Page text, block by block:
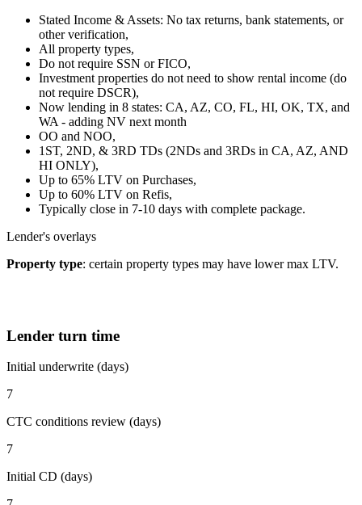
Stated Income & Assets: No tax returns, bank statements, or
other verification,
All property types,
Do not require SSN or FICO,
Investment properties do not need to show rental income (do
not require DSCR),
Now lending in 8 states: CA, AZ, CO, FL, HI, OK, TX, and
WA - adding NV next month
OO and NOO,
1ST, 2ND, & 3RD TDs (2NDs and 3RDs in CA, AZ, AND
HI ONLY),
Up to 65% LTV on Purchases,
Up to 60% LTV on Refis,
Typically close in 7-10 days with complete package.
Lender's overlays
Property type: certain property types may have lower max LTV.
Lender turn time
Initial underwrite (days)
7
CTC conditions review (days)
7
Initial CD (days)